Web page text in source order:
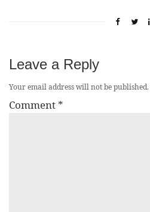
Leave a Reply
Your email address will not be published.
Comment *